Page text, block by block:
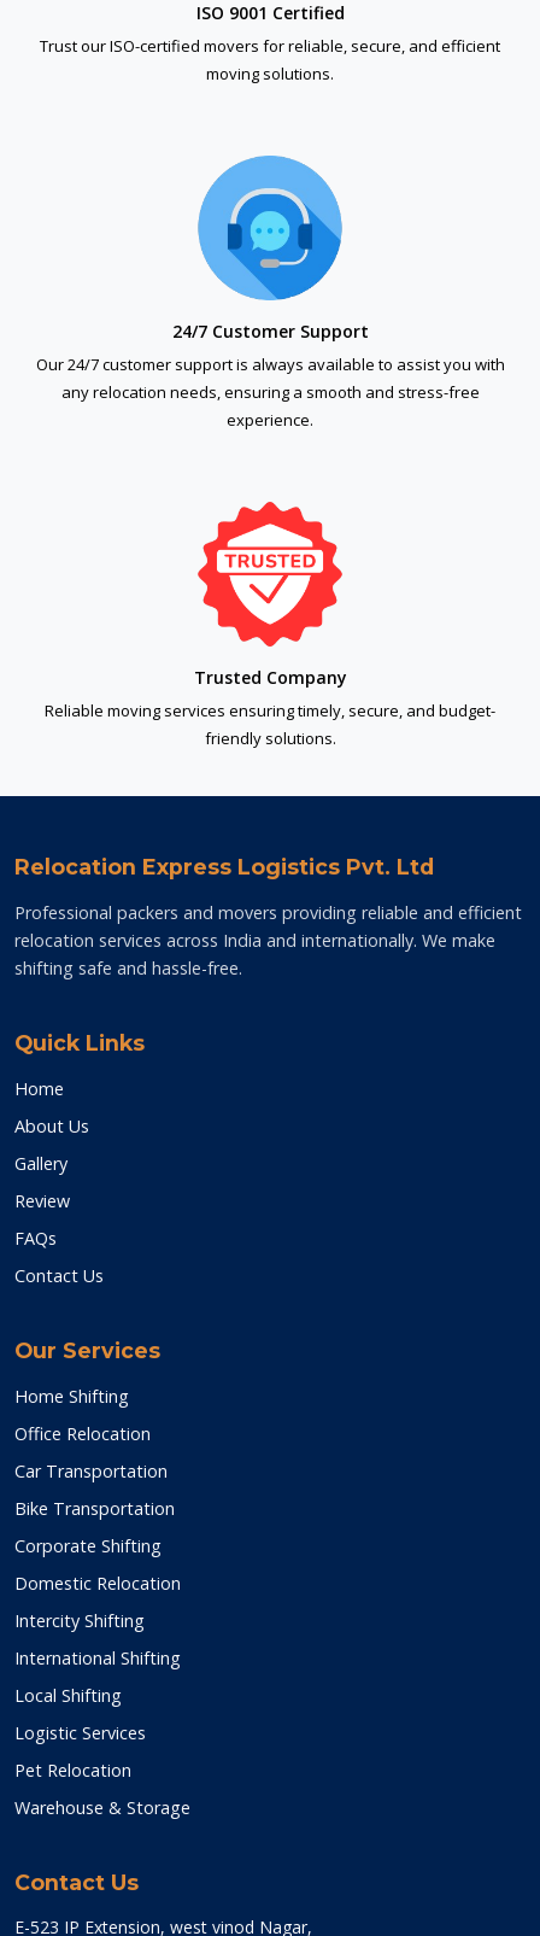
ISO 9001 Certified
Trust our ISO-certified movers for reliable, secure, and efficient
moving solutions.
24/7 Customer Support
Our 24/7 customer support is always available to assist you with
any relocation needs, ensuring a smooth and stress-free
experience.
Trusted Company
Reliable moving services ensuring timely, secure, and budget-
friendly solutions.
Relocation Express Logistics Pvt. Ltd
Professional packers and movers providing reliable and efficient
relocation services across India and internationally. We make
shifting safe and hassle-free.
Quick Links
Home
About Us
Gallery
Review
FAQs
Contact Us
Our Services
Home Shifting
Office Relocation
Car Transportation
Bike Transportation
Corporate Shifting
Domestic Relocation
Intercity Shifting
International Shifting
Local Shifting
Logistic Services
Pet Relocation
Warehouse & Storage
Contact Us
E-523 IP Extension, west vinod Nagar,